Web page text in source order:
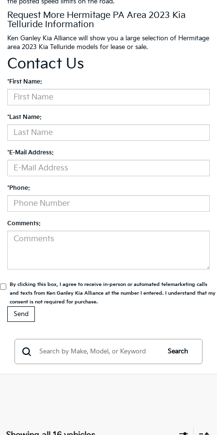
the posted speed limits on the road.
Request More Hermitage PA Area 2023 Kia
Telluride Information
Ken Ganley Kia Alliance will show you a large selection of Hermitage
area 2023 Kia Telluride models for lease or sale.
Contact Us
*First Name:
*Last Name:
*E-Mail Address:
*Phone:
Comments:
By clicking this box, I agree to receive in-person or automated telemarketing calls
and texts from Ken Ganley Kia Alliance at the number I entered. I understand that my
consent is not required for purchase.
Search